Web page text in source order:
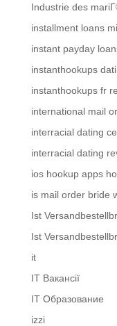
Industrie des
installment loans
instant payday
instanthookups
instanthookups fr
international mail
interracial dating
interracial dating
ios hookup apps
is mail order bride
Ist
Ist
it
IT Вакансії
IT Образование
izzi